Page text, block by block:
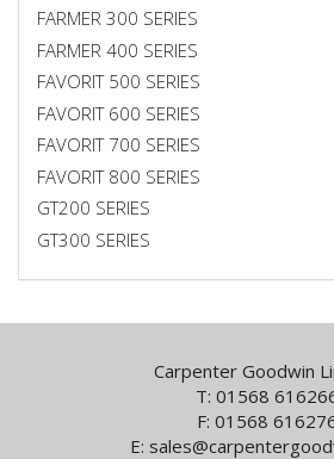
FARMER 300 SERIES
FARMER 400 SERIES
FAVORIT 500 SERIES
FAVORIT 600 SERIES
FAVORIT 700 SERIES
FAVORIT 800 SERIES
GT200 SERIES
GT300 SERIES
Carpenter Goodwin
T: 01568
F: 01568
E: